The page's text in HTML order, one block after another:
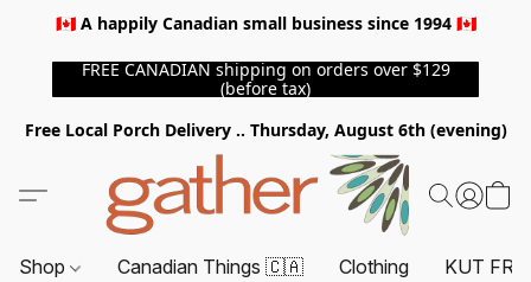
🇨🇦 A happily Canadian small business since 1994 🇨🇦
FREE CANADIAN shipping on orders over $129
(before tax)
Free Local Porch Delivery .. Thursday, August 6th (evening)
Shop Canadian Things 🇨🇦 Clothing KUT